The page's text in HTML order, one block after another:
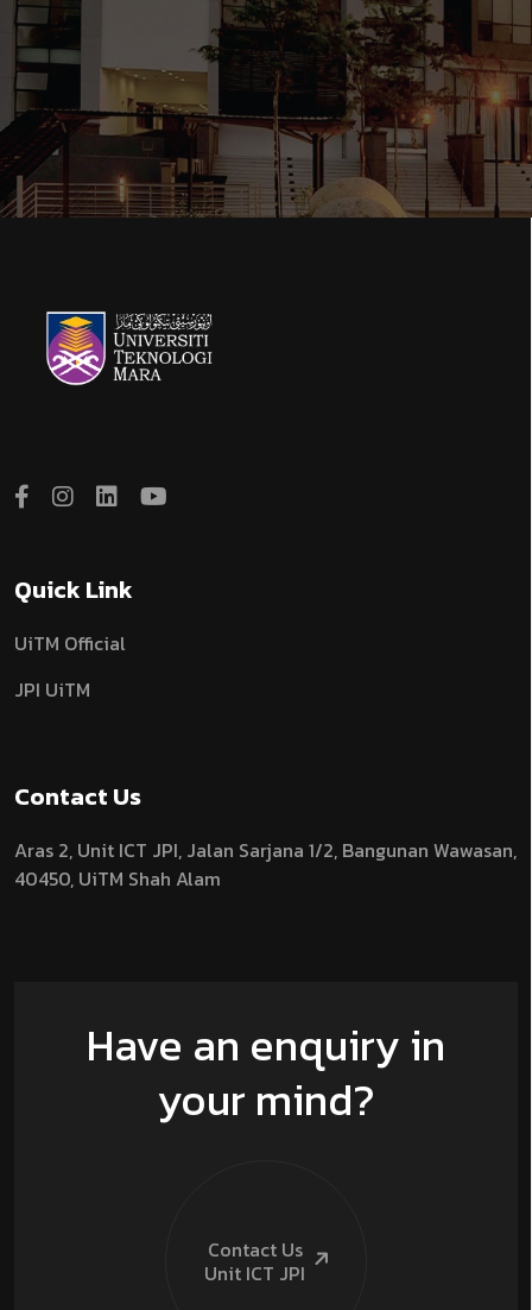
Quick Link
UiTM Official
JPI UiTM
Contact Us
Aras 2, Unit ICT JPI, Jalan Sarjana 1/2, Bangunan Wawasan,
40450, UiTM Shah Alam
Have an enquiry in
your mind?
Contact Us
Unit ICT JPI